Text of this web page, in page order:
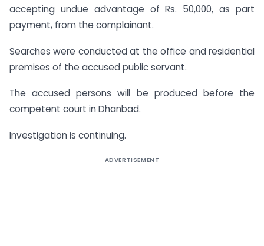
accepting undue advantage of Rs. 50,000, as part
payment, from the complainant.
Searches were conducted at the office and residential
premises of the accused public servant.
The accused persons will be produced before the
competent court in Dhanbad.
Investigation is continuing.
ADVERTISEMENT